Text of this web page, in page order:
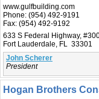
www.gulfbuilding.com
Phone: (954) 492-9191
Fax: (954) 492-9192
633 S Federal Highway,
Fort Lauderdale, FL 33301
John Scherer
President
Hogan Brothers